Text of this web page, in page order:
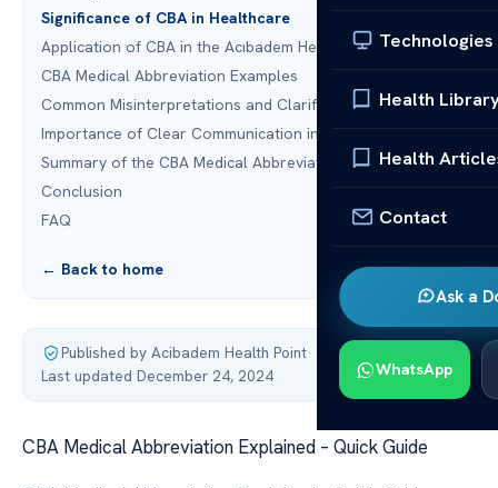
Technologies
Health
Health
Contact
Ask a
WhatsApp
Significance of CBA in Healthcare
Application of CBA in the Acıbadem Healthcare Group
CBA Medical Abbreviation Examples
Common Misinterpretations and Clarifications
Importance of Clear Communication in Healthcare
Summary of the CBA Medical Abbreviation
Conclusion
FAQ
← Back to home
Published by Acibadem Health Point·
Last updated December 24, 2024
CBA Medical Abbreviation Explained – Quick Guide